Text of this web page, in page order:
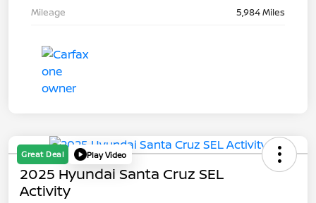
Mileage 5,984 Miles
Great Deal Play Video
2025 Hyundai Santa Cruz SEL
Activity